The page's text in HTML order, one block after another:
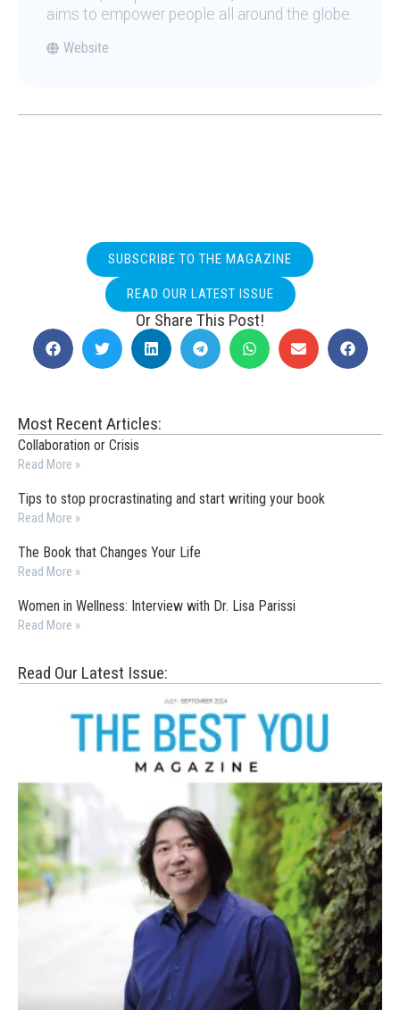
aims to empower people all around the globe.
Website
SUBSCRIBE TO THE MAGAZINE
READ OUR LATEST ISSUE
Or Share This Post!
Most Recent Articles:
Collaboration or Crisis
Read More »
Tips to stop procrastinating and start writing your book
Read More »
The Book that Changes Your Life
Read More »
Women in Wellness: Interview with Dr. Lisa Parissi
Read More »
Read Our Latest Issue: